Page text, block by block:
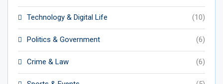
Technology & Digital Life (10)
Politics & Government (6)
Crime & Law (6)